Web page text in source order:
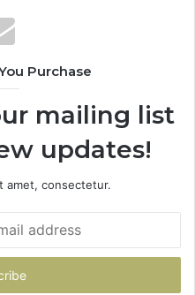
Purchase
mailing list
updates!
amet, consectetur.